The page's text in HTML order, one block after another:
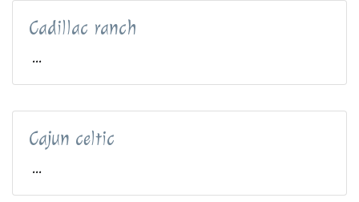
Cadillac ranch
...
Cajun celtic
...